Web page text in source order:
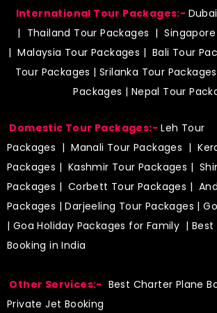
International Tour Packages:-
| Thailand Tour Packages |
|Malaysia Tour Packages | Bali Tour
Tour Packages |Srilanka Tour Packages
Packages | Nepal Tour
Domestic Tour Packages:- Leh Tour
Packages |Manali Tour Packages |
Packages | Kashmir Tour Packages |
Packages | Corbett Tour Packages |
Packages |Darjeeling Tour Packages |
| Goa Holiday Packages for Family |
Booking in India
Other Services:- Best Charter Plane
Private Jet Booking